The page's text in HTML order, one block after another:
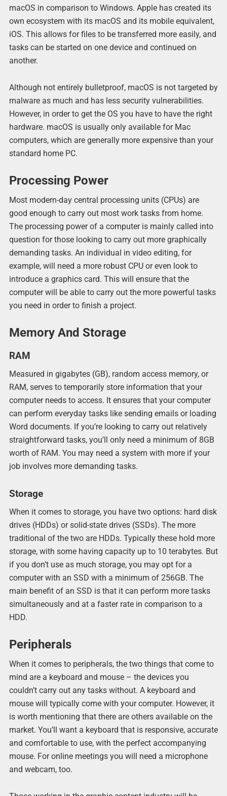
macOS in comparison to Windows. Apple has created its
own ecosystem with its macOS and its mobile equivalent,
iOS. This allows for files to be transferred more easily, and
tasks can be started on one device and continued on
another.
Although not entirely bulletproof, macOS is not targeted by
malware as much and has less security vulnerabilities.
However, in order to get the OS you have to have the right
hardware. macOS is usually only available for Mac
computers, which are generally more expensive than your
standard home PC.
Processing Power
Most modern-day central processing units (CPUs) are
good enough to carry out most work tasks from home.
The processing power of a computer is mainly called into
question for those looking to carry out more graphically
demanding tasks. An individual in video editing, for
example, will need a more robust CPU or even look to
introduce a graphics card. This will ensure that the
computer will be able to carry out the more powerful tasks
you need in order to finish a project.
Memory And Storage
RAM
Measured in gigabytes (GB), random access memory, or
RAM, serves to temporarily store information that your
computer needs to access. It ensures that your computer
can perform everyday tasks like sending emails or loading
Word documents. If you’re looking to carry out relatively
straightforward tasks, you’ll only need a minimum of 8GB
worth of RAM. You may need a system with more if your
job involves more demanding tasks.
Storage
When it comes to storage, you have two options: hard disk
drives (HDDs) or solid-state drives (SSDs). The more
traditional of the two are HDDs. Typically these hold more
storage, with some having capacity up to 10 terabytes. But
if you don’t use as much storage, you may opt for a
computer with an SSD with a minimum of 256GB. The
main benefit of an SSD is that it can perform more tasks
simultaneously and at a faster rate in comparison to a
HDD.
Peripherals
When it comes to peripherals, the two things that come to
mind are a keyboard and mouse – the devices you
couldn’t carry out any tasks without. A keyboard and
mouse will typically come with your computer. However, it
is worth mentioning that there are others available on the
market. You’ll want a keyboard that is responsive, accurate
and comfortable to use, with the perfect accompanying
mouse. For online meetings you will need a microphone
and webcam, too.